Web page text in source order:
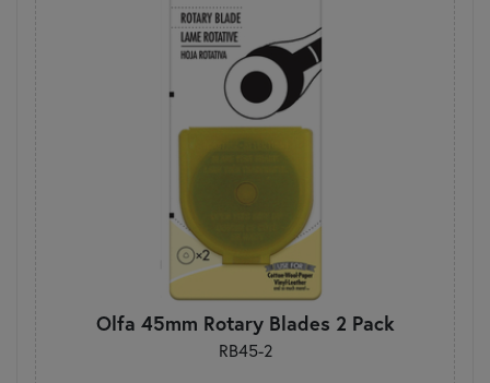
Olfa 45mm Rotary Blades 2 Pack
RB45-2